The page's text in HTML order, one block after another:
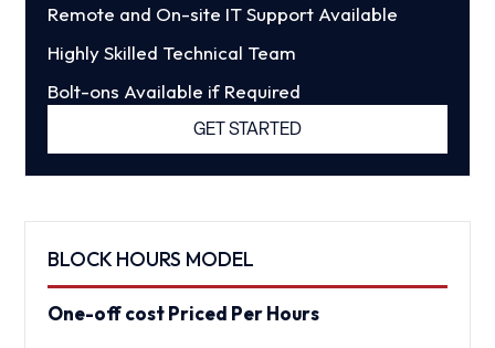
Remote and On-site IT Support Available
Highly Skilled Technical Team
Bolt-ons Available if Required
GET STARTED
BLOCK HOURS MODEL
One-off cost Priced Per Hours